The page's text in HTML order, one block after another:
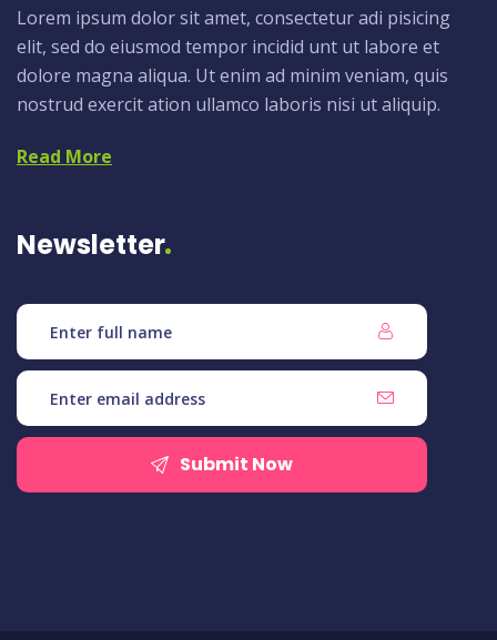
Lorem ipsum dolor sit amet, consectetur adi pisicing
elit, sed do eiusmod tempor incidid unt ut labore et
dolore magna aliqua. Ut enim ad minim veniam, quis
nostrud exercit ation ullamco laboris nisi ut aliquip.
Read More
Newsletter
Submit Now